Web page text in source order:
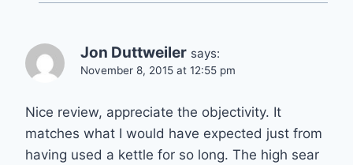
Jon Duttweiler says:
November 8, 2015 at 12:55 pm
Nice review, appreciate the objectivity. It
matches what I would have expected just from
having used a kettle for so long. The high sear